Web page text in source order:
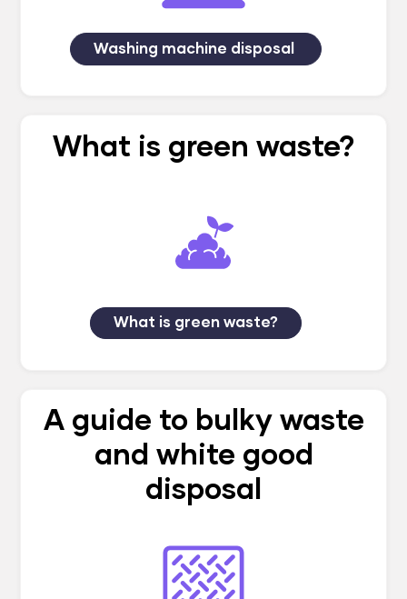
Washing machine disposal
What is green waste?
What is green waste?
A guide to bulky waste
and white good
disposal